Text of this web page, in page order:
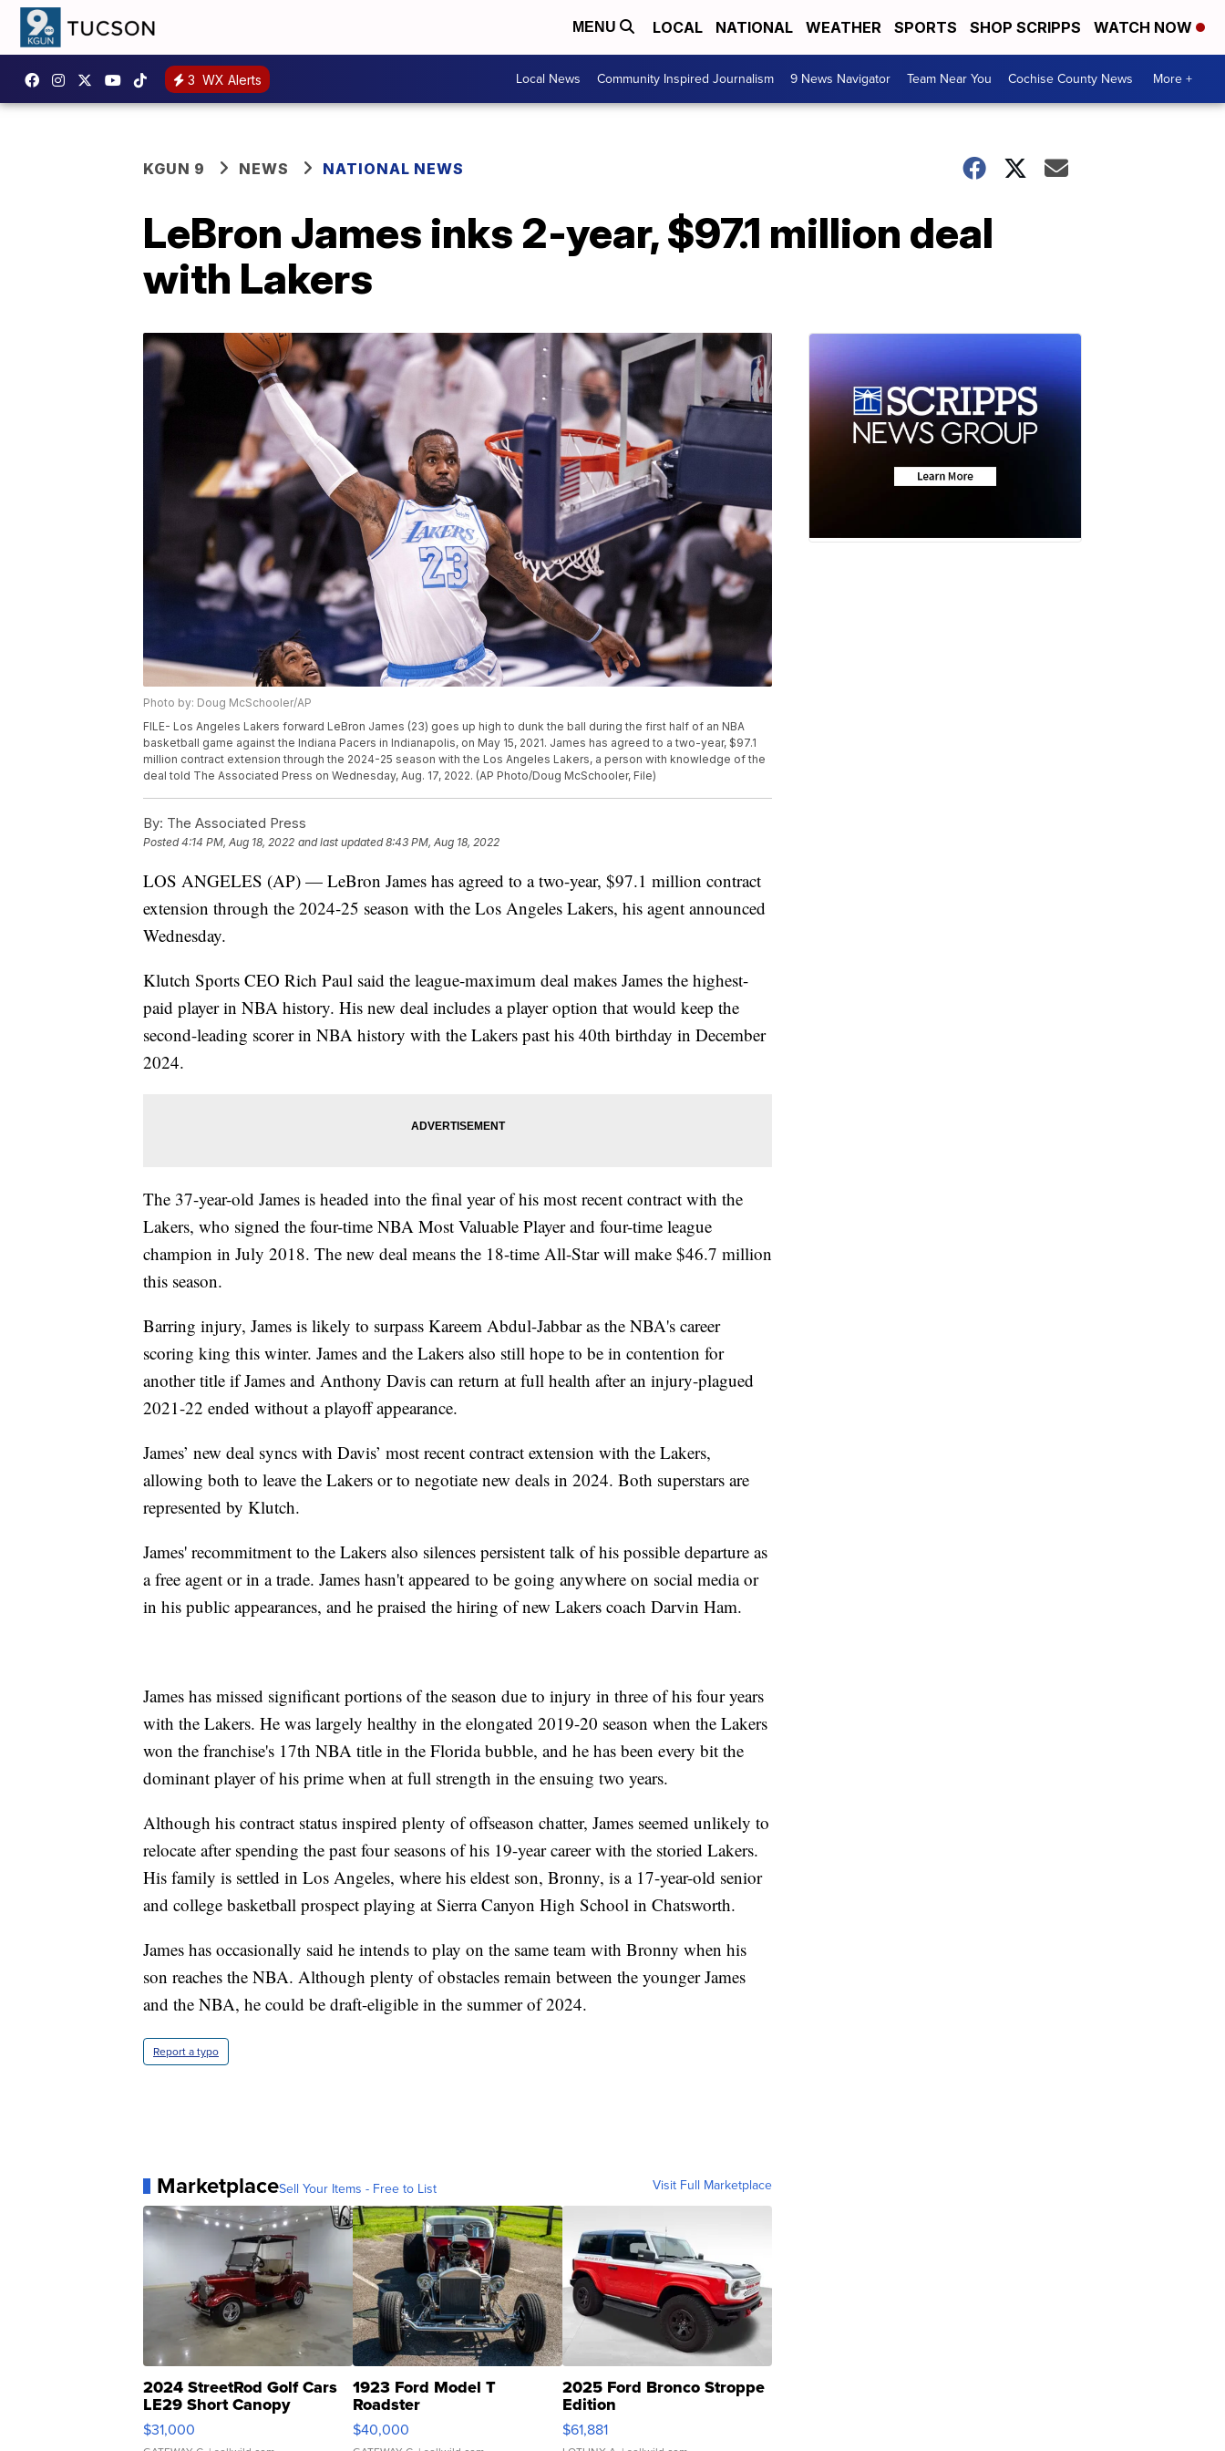
MENU LOCAL NATIONAL WEATHER SPORTS SHOP SCRIPPS WATCH NOW
3 WX Alerts Local News Community Inspired Journalism 9 News Navigator Team Near You Cochise County News More +
KGUN 9 NEWS NATIONAL NEWS
LeBron James inks 2-year, $97.1 million deal
with Lakers
Photo by: Doug McSchooler/AP
FILE- Los Angeles Lakers forward LeBron James (23) goes up high to dunk the ball during the first half of an NBA
basketball game against the Indiana Pacers in Indianapolis, on May 15, 2021. James has agreed to a two-year, $97.1
million contract extension through the 2024-25 season with the Los Angeles Lakers, a person with knowledge of the
deal told The Associated Press on Wednesday, Aug. 17, 2022. (AP Photo/Doug McSchooler, File)
By: The Associated Press
Posted4:14 PM, Aug 18, 2022 and last updated 8:43 PM, Aug 18, 2022
LOS ANGELES (AP) — LeBron James has agreed to a two-year, $97.1 million contract
extension through the 2024-25 season with the Los Angeles Lakers, his agent announced
Wednesday.
Klutch Sports CEO Rich Paul said the league-maximum deal makes James the highest-
paid player in NBA history. His new deal includes a player option that would keep the
second-leading scorer in NBA history with the Lakers past his 40th birthday in December
2024.
The 37-year-old James is headed into the final year of his most recent contract with the
Lakers, who signed the four-time NBA Most Valuable Player and four-time league
champion in July 2018. The new deal means the 18-time All-Star will make $46.7 million
this season.
Barring injury, James is likely to surpass Kareem Abdul-Jabbar as the NBA's career
scoring king this winter. James and the Lakers also still hope to be in contention for
another title if James and Anthony Davis can return at full health after an injury-plagued
2021-22 ended without a playoff appearance.
James’ new deal syncs with Davis’ most recent contract extension with the Lakers,
allowing both to leave the Lakers or to negotiate new deals in 2024. Both superstars are
represented by Klutch.
James' recommitment to the Lakers also silences persistent talk of his possible departure as
a free agent or in a trade. James hasn't appeared to be going anywhere on social media or
in his public appearances, and he praised the hiring of new Lakers coach Darvin Ham.
James has missed significant portions of the season due to injury in three of his four years
with the Lakers. He was largely healthy in the elongated 2019-20 season when the Lakers
won the franchise's 17th NBA title in the Florida bubble, and he has been every bit the
dominant player of his prime when at full strength in the ensuing two years.
Although his contract status inspired plenty of offseason chatter, James seemed unlikely to
relocate after spending the past four seasons of his 19-year career with the storied Lakers.
His family is settled in Los Angeles, where his eldest son, Bronny, is a 17-year-old senior
and college basketball prospect playing at Sierra Canyon High School in Chatsworth.
James has occasionally said he intends to play on the same team with Bronny when his
son reaches the NBA. Although plenty of obstacles remain between the younger James
and the NBA, he could be draft-eligible in the summer of 2024.
Report a typo
MarketplaceSell Your Items - Free to List Visit Full Marketplace
2024 StreetRod Golf Cars
LE29 Short Canopy
$31,000
1923 Ford Model T
Roadster
$40,000
2025 Ford Bronco Stroppe
Edition
$61,881